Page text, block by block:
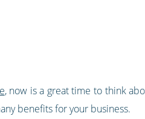
, now is a great time to think
benefits for your business.